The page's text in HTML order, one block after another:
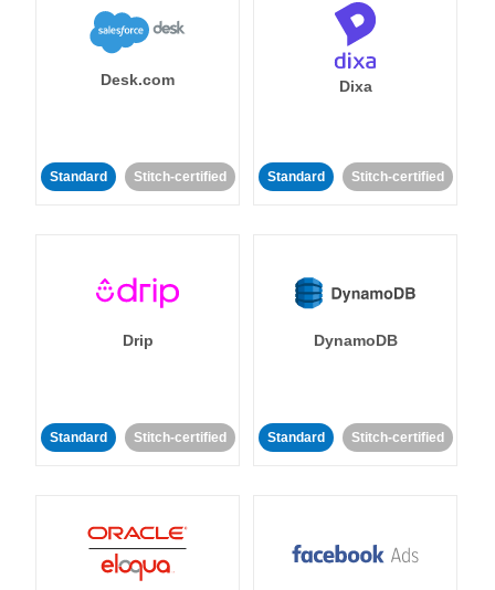
Desk.com
Standard Stitch-certified
Dixa
Standard Stitch-certified
Drip
Standard Stitch-certified
DynamoDB
Standard Stitch-certified